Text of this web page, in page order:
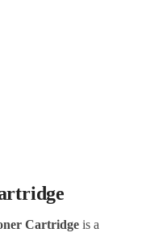
Cartridge is a